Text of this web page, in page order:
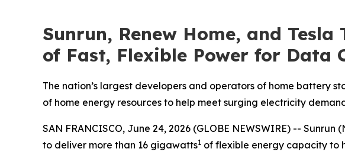
Sunrun, Renew Home, and
of Fast, Flexible Power for Data
The nation’s largest developers and operators of home battery
of home energy resources to help meet surging electricity
SAN FRANCISCO, June 24, 2026 (GLOBE NEWSWIRE) --
to deliver more than 16 gigawatts1 of flexible energy capacity to